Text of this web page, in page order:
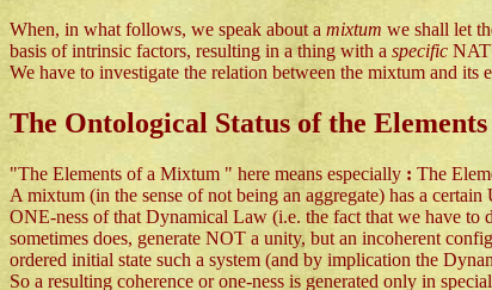
When, in what follows, we speak about a mixtum we shall let
basis of intrinsic factors, resulting in a thing with a specific
We have to investigate the relation between the mixtum and
The Ontological Status of the
"The Elements of a Mixtum " here means especially : The
A mixtum (in the sense of not being an aggregate) has a
ONE-ness of that Dynamical Law (i.e. the fact that we have
sometimes does, generate NOT a unity, but an incoherent
ordered initial state such a system (and by implication the
So a resulting coherence or one-ness is generated only in